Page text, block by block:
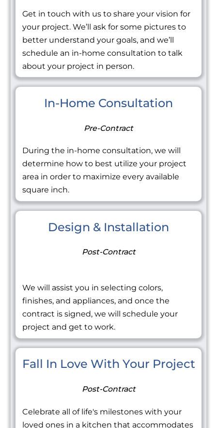
Get in touch with us to share your vision for
your project. We’ll ask for some pictures to
better understand your goals, and we’ll
schedule an in-home consultation to talk
about your project in person.
In-Home Consultation
Pre-Contract
During the in-home consultation, we will
determine how to best utilize your project
area in order to maximize every available
square inch.
Design & Installation
Post-Contract
We will assist you in selecting colors,
finishes, and appliances, and once the
contract is signed, we will schedule your
project and get to work.
Fall In Love With Your Project
Post-Contract
Celebrate all of life's milestones with your
loved ones in a kitchen that accommodates